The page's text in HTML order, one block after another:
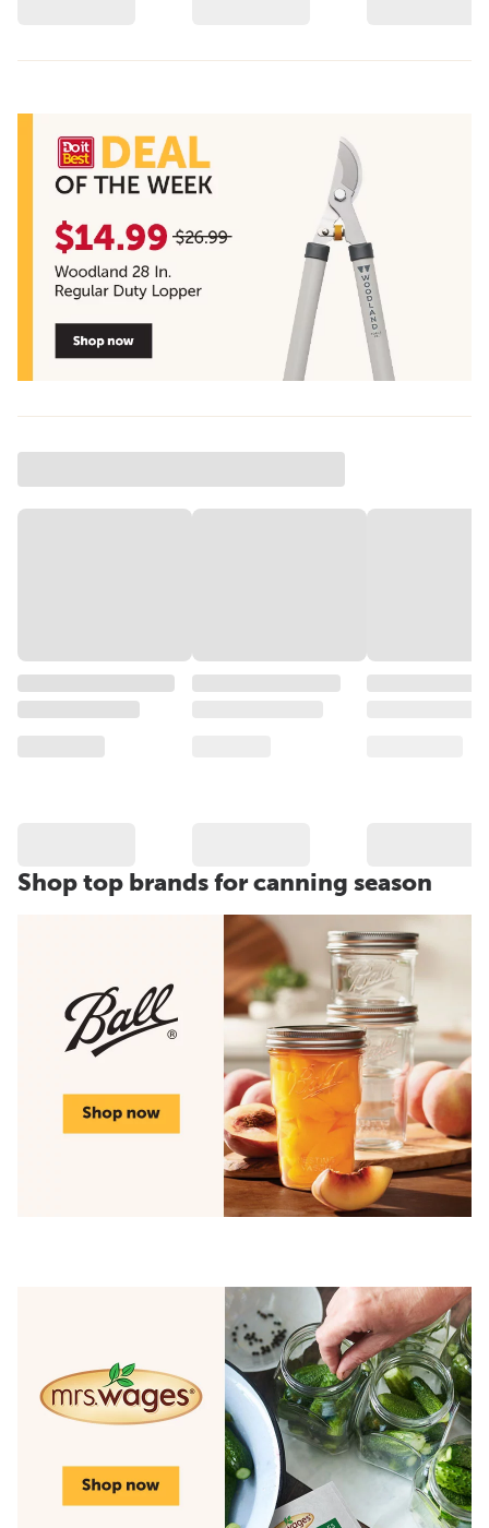
Shop top brands for canning season